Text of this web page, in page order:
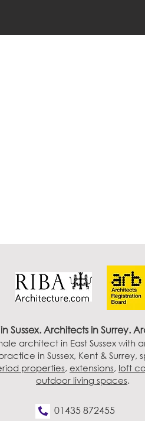
Sussex. Architects in Surrey.
architect in East Sussex with
in Sussex, Kent & Surrey,
properties, extensions, loft
outdoor living spaces.
01435 872455